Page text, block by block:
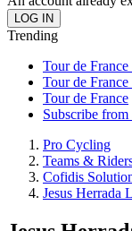
Trending
Tour de
Tour de France
Tour de France
Subscribe from
Pro Cycling
Teams &
Cofidis
Jesus Herrada